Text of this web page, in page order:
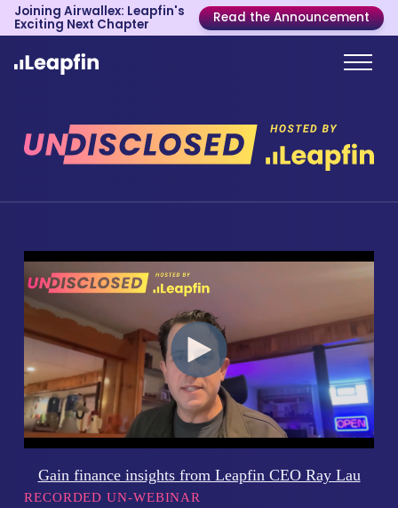
Joining Airwallex: Leapfin's
Exciting Next Chapter Read the Announcement
Gain finance insights from Leapfin CEO Ray Lau
RECORDED UN-WEBINAR